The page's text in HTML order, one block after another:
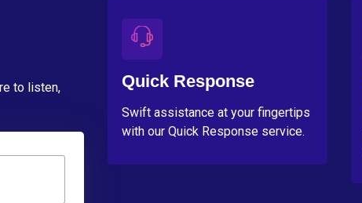
to listen,
Quick Response
Swift assistance at your fingertips
with our Quick Response service.